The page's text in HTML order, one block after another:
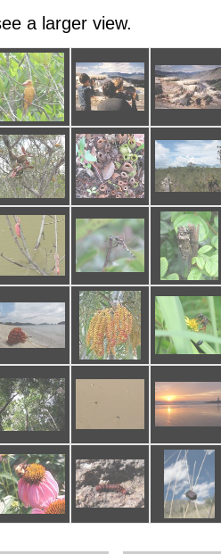
a larger view.